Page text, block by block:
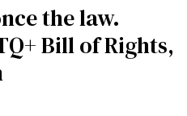
the law.
Bill of Rights,